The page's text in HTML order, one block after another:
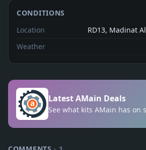
CONDITIONS
Location
RD13, Madinat
Weather
Latest AMain Deals
See what kits AMain has on